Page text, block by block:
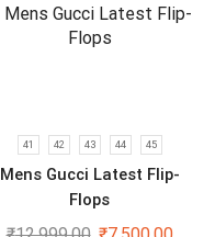
41 42 43 44 45
Mens Gucci Latest Flip-
Flops